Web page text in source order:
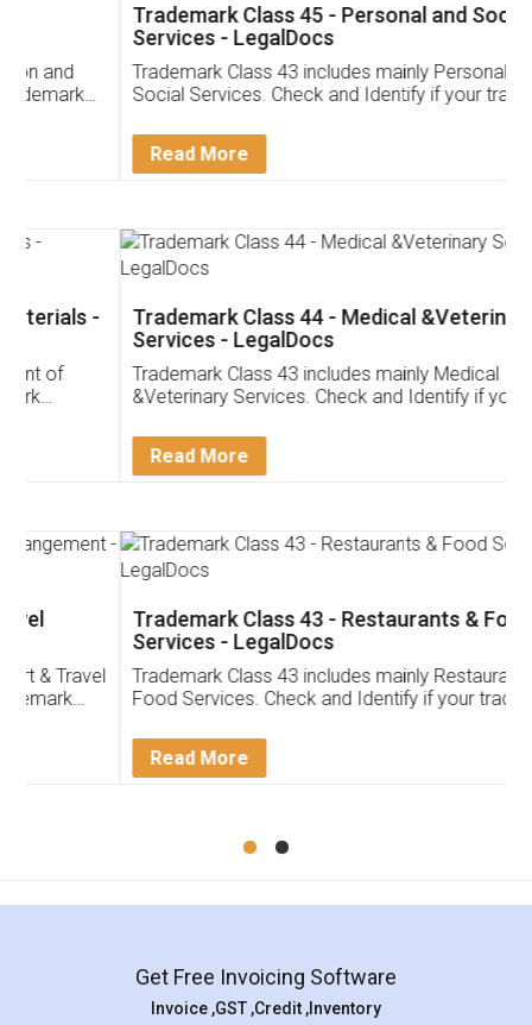
Trademark Class 45 - Personal and Social
Services - LegalDocs
Trademark Class 43 includes mainly Personal and
Social Services. Check and Identify if your trademark
Read More
Trademark Class 44 - Medical &Veterinary
Services - LegalDocs
Trademark Class 43 includes mainly Medical
&Veterinary Services. Check and Identify if your
Read More
Trademark Class 43 - Restaurants & Food
Services - LegalDocs
Trademark Class 43 includes mainly Restaurants &
Food Services. Check and Identify if your trademark
Read More
Get Free Invoicing Software
Invoice ,GST ,Credit ,Inventory